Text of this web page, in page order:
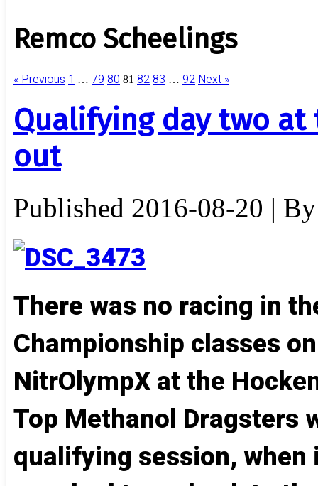
Remco Scheelings
« Previous 1 … 79 80 81 8283 … 92 Next »
Qualifying day two
out
Published 2016-08-20 | By
There was no racing in
Championship classes
NitrOlympX at the
Top Methanol Dragsters
qualifying session,